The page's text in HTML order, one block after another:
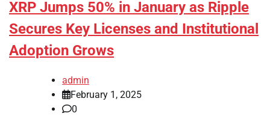
XRP Jumps 50% in January as Ripple
Secures Key Licenses and Institutional
Adoption Grows
admin
February 1, 2025
0